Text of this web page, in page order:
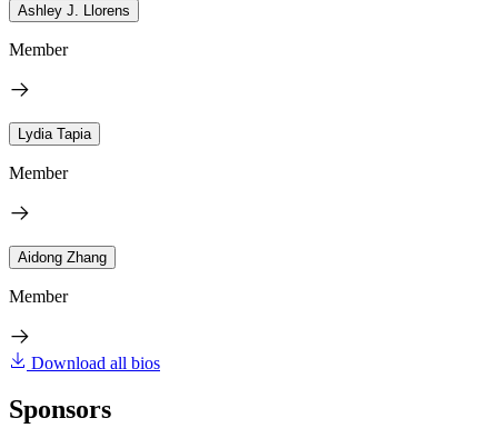
Ashley J. Llorens
Member
Lydia Tapia
Member
Aidong Zhang
Member
Download all bios
Sponsors